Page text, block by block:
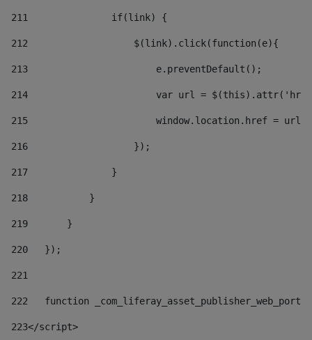
211
               if(link) {
212
                   $(link).click(function(e){
213
                       e.preventDefault();
214
var url =
215
window.location.href = url
216
                   });
217
               }
218
           }
219
       }
220
   });
221
222
function
223</script>